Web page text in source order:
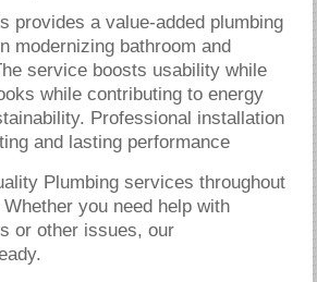
provides a value-added plumbing
modernizing bathroom and
service boosts usability while
while contributing to energy
Professional installation
and lasting performance
Plumbing services throughout
you need help with
or other issues, our